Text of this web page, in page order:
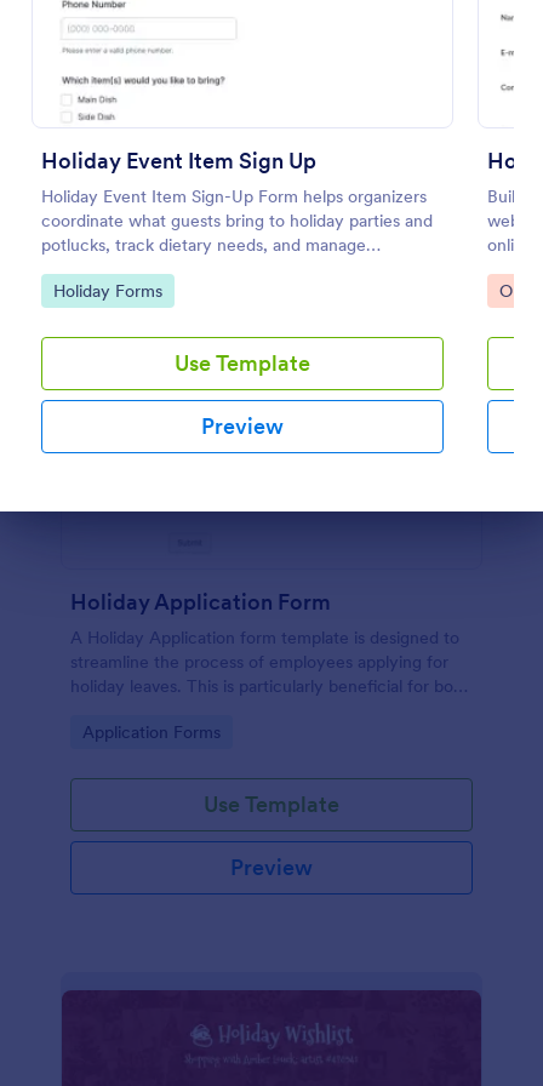
Holiday Event Item Sign Up
Holiday Event Item Sign-Up Form helps organizers
coordinate what guests bring to holiday parties and
potlucks, track dietary needs, and manage
contributions in one place with Jotform.
Go to Category:
Holiday Forms
Use Template
Preview
Build
online.
Go
Holiday Application Form
A Holiday Application form template is designed to
streamline the process of employees applying for
holiday leaves. This is particularly beneficial for both
organization.
Go to Category:
Application Forms
Use Template
Preview